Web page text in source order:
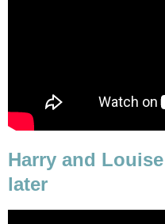
Harry and
later